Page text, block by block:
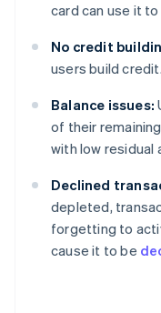
card can use it
No credit
users build credit.
Balance issues:
of their
with low residual
Declined
depleted,
forgetting to
cause it to be